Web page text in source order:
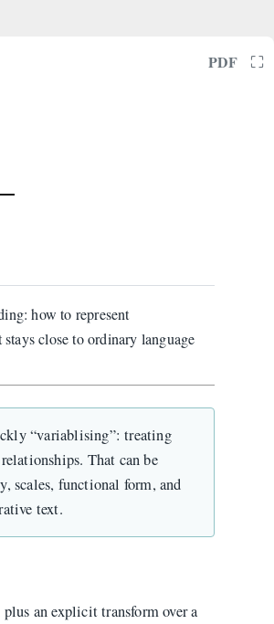
PDF ⛶
how to represent
close to ordinary language
“variablising”: treating
That can be
scales, functional form, and
text.
an explicit transform over a